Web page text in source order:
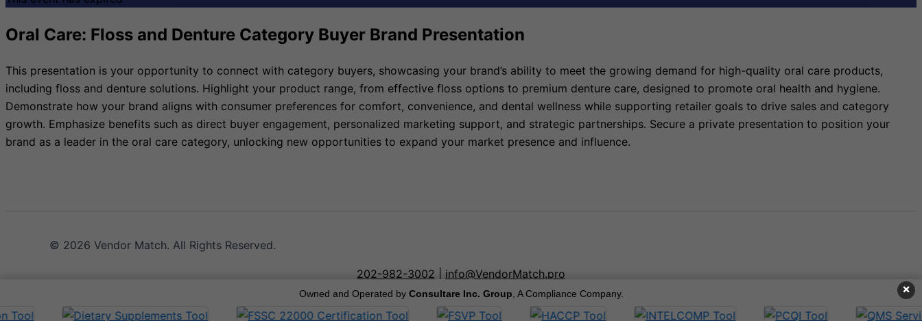
Oral Care: Floss and Denture Category Buyer Brand Presentation
This presentation is your opportunity to connect with category buyers, showcasing your brand’s ability to meet the growing demand for high-quality oral care products,
including floss and denture solutions. Highlight your product range, from effective floss options to premium denture care, designed to promote oral health and hygiene.
Demonstrate how your brand aligns with consumer preferences for comfort, convenience, and dental wellness while supporting retailer goals to drive sales and category
growth. Emphasize benefits such as direct buyer engagement, personalized marketing support, and strategic partnerships. Secure a private presentation to position your
brand as a leader in the oral care category, unlocking new opportunities to expand your market presence and influence.
© 2026 Vendor Match. All Rights Reserved.
202-982-3002 info@VendorMatch.pro
×
Owned and Operated by Consultare Inc. Group , A Compliance Company.